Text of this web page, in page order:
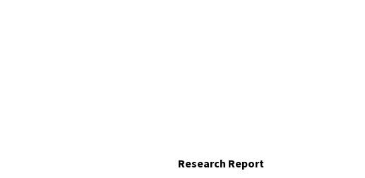
Research Report